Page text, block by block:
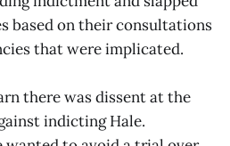
based on their consultations
that were implicated.
there was dissent at the
indicting Hale.